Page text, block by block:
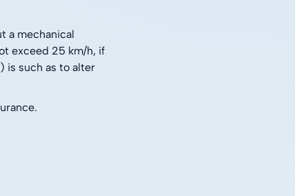
a mechanical
exceed 25 km/h, if
is such as to alter